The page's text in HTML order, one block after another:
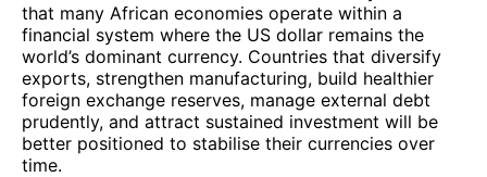
that many African economies operate within a
financial system where the US dollar remains the
world’s dominant currency. Countries that diversify
exports, strengthen manufacturing, build healthier
foreign exchange reserves, manage external debt
prudently, and attract sustained investment will be
better positioned to stabilise their currencies over
time.